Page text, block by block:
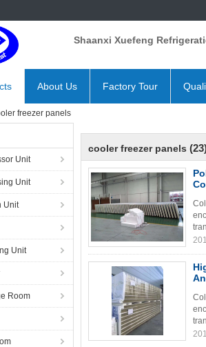
Shaanxi Xuefeng
About Us Factory Tour
freezer panels
Unit
Unit
Unit
Unit
Room
cooler freezer panels